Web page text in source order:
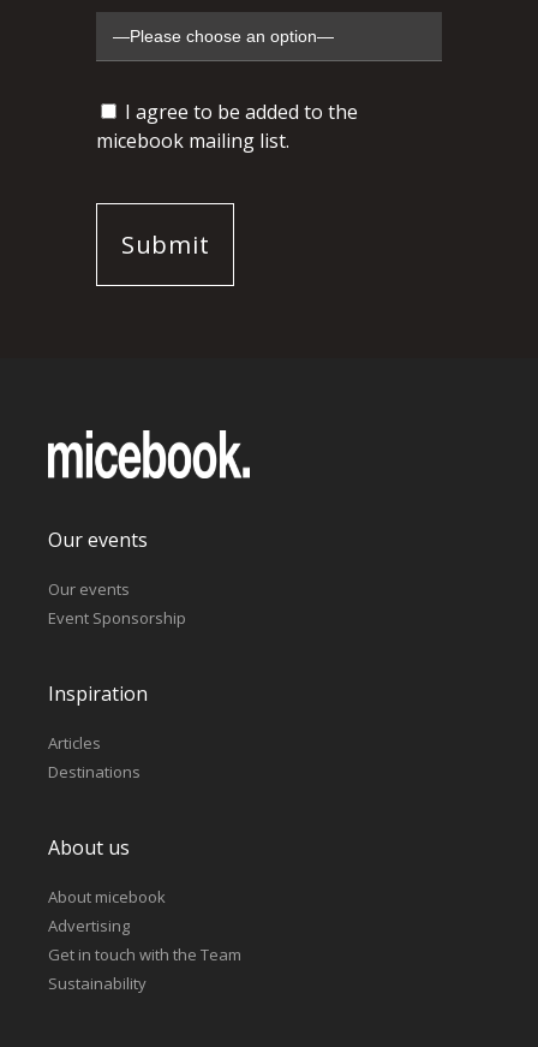
I agree to be added to the
micebook mailing list.
Our events
Our events
Event Sponsorship
Inspiration
Articles
Destinations
About us
About micebook
Advertising
Get in touch with the Team
Sustainability